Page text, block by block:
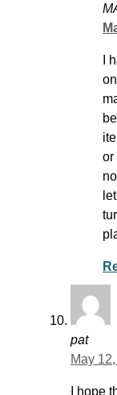
I
or
pat
May
I hope